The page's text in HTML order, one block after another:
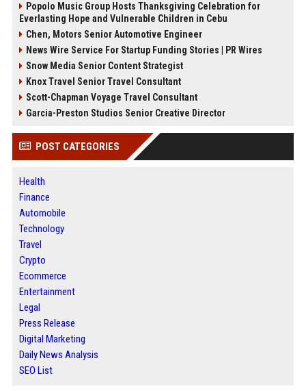
Popolo Music Group Hosts Thanksgiving Celebration for
Everlasting Hope and Vulnerable Children in Cebu
Chen, Motors Senior Automotive Engineer
News Wire Service For Startup Funding Stories | PR Wires
Snow Media Senior Content Strategist
Knox Travel Senior Travel Consultant
Scott-Chapman Voyage Travel Consultant
Garcia-Preston Studios Senior Creative Director
POST CATEGORIES
Health
Finance
Automobile
Technology
Travel
Crypto
Ecommerce
Entertainment
Legal
Press Release
Digital Marketing
Daily News Analysis
SEO List